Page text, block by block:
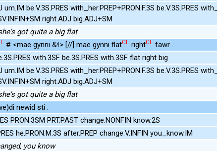
um.IM be.V.3S.PRES with_her.PREP+PRON.F.3S be.V.3S.PRES
right.ADJ big.ADJ+SM
got quite a big flat
# <mae gynni &ɬ> [//] mae gynni flatCE rightCE fawr .
with.3SF be.3S.PRES with.3SF flat right big
um.IM be.V.3S.PRES with_her.PREP+PRON.F.3S be.V.3S.PRES
right.ADJ big.ADJ+SM
got quite a big flat
newid sti .
PRON.3SM PRT.PAST change.NONFIN know.2S
he.PRON.M.3S after.PREP change.V.INFIN you_know.IM
you know